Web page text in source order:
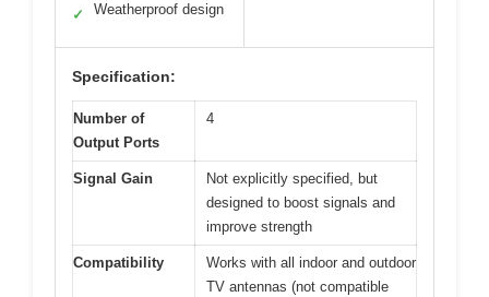
✓ Weatherproof design
Specification:
Number of
Output Ports
4
Signal Gain
Not explicitly specified, but
designed to boost signals and
improve strength
Compatibility
Works with all indoor and outdoor
TV antennas (not compatible